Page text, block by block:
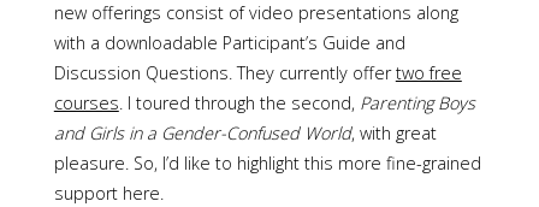
new offerings consist of video presentations along
with a downloadable Participant’s Guide and
Discussion Questions. They currently offertwo free
courses. I toured through the second, Parenting Boys
and Girls in a Gender-Confused World, with great
pleasure. So, I’d like to highlight this more fine-grained
support here.